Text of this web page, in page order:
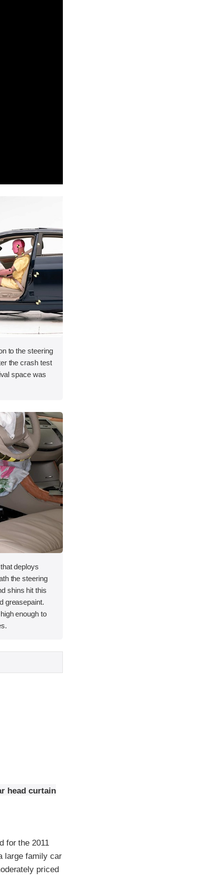
to the steering
the crash test
space was
deploys
the steering
shins hit this
greasepaint.
enough to
head curtain
for the 2011
large family car
priced